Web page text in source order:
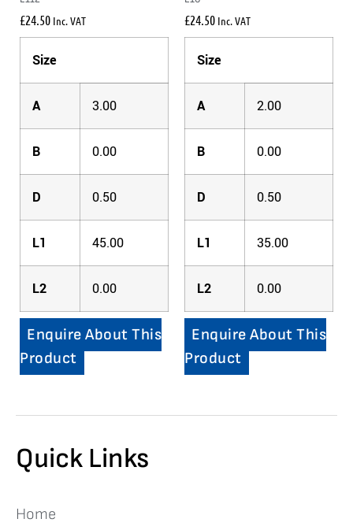
£24.50 Inc. VAT
Size
A 3.00
B 0.00
D 0.50
L1 45.00
L2 0.00
Enquire About This
Product
£24.50 Inc. VAT
Size
A 2.00
B 0.00
D 0.50
L1 35.00
L2 0.00
Enquire About This
Product
Quick Links
Home